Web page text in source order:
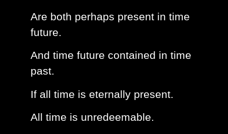
Are both perhaps present in time
future.
And time future contained in time
past.
If all time is eternally present.
All time is unredeemable.